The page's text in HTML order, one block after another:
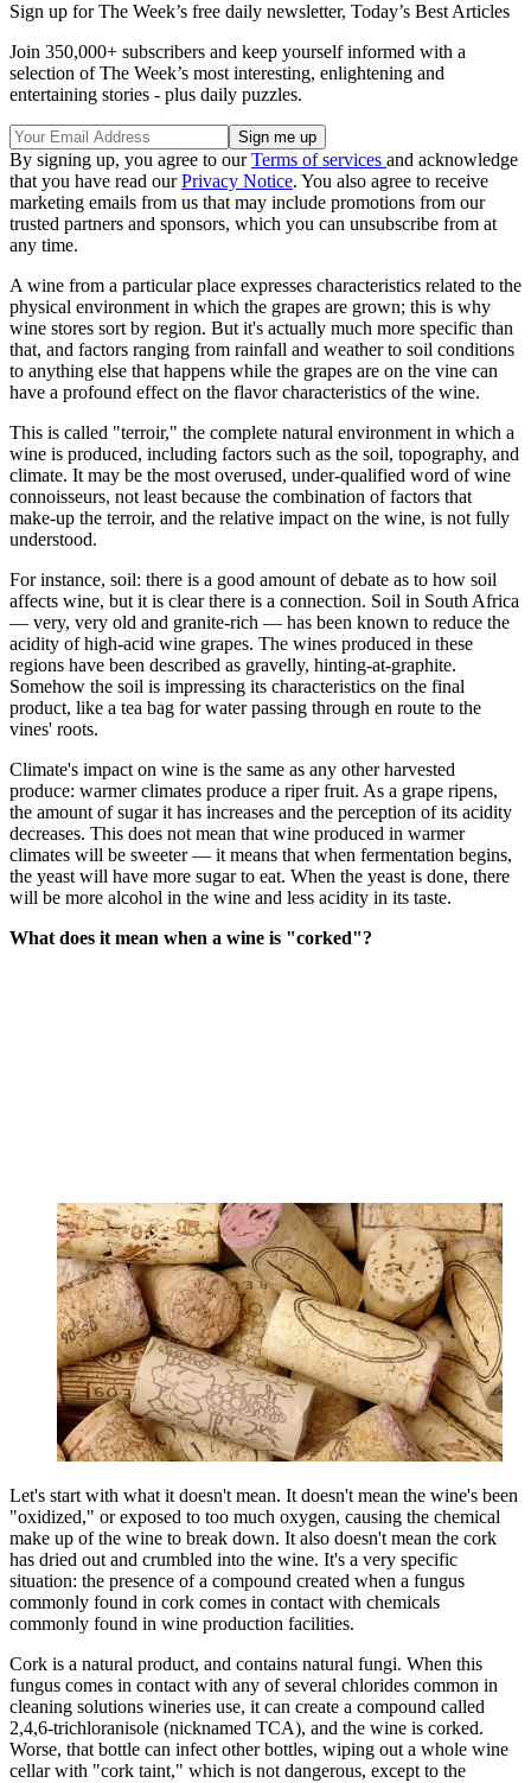
Sign up for The Week’s free daily newsletter, Today’s Best Articles
Join 350,000+ subscribers and keep yourself informed with a
selection of The Week’s most interesting, enlightening and
entertaining stories - plus daily puzzles.
By signing up, you agree to ourTerms of services and acknowledge
that you have read ourPrivacy Notice. You also agree to receive
marketing emails from us that may include promotions from our
trusted partners and sponsors, which you can unsubscribe from at
any time.
A wine from a particular place expresses characteristics related to the
physical environment in which the grapes are grown; this is why
wine stores sort by region. But it's actually much more specific than
that, and factors ranging from rainfall and weather to soil conditions
to anything else that happens while the grapes are on the vine can
have a profound effect on the flavor characteristics of the wine.
This is called "terroir," the complete natural environment in which a
wine is produced, including factors such as the soil, topography, and
climate. It may be the most overused, under-qualified word of wine
connoisseurs, not least because the combination of factors that
make-up the terroir, and the relative impact on the wine, is not fully
understood.
For instance, soil: there is a good amount of debate as to how soil
affects wine, but it is clear there is a connection. Soil in South Africa
— very, very old and granite-rich — has been known to reduce the
acidity of high-acid wine grapes. The wines produced in these
regions have been described as gravelly, hinting-at-graphite.
Somehow the soil is impressing its characteristics on the final
product, like a tea bag for water passing through en route to the
vines' roots.
Climate's impact on wine is the same as any other harvested
produce: warmer climates produce a riper fruit. As a grape ripens,
the amount of sugar it has increases and the perception of its acidity
decreases. This does not mean that wine produced in warmer
climates will be sweeter — it means that when fermentation begins,
the yeast will have more sugar to eat. When the yeast is done, there
will be more alcohol in the wine and less acidity in its taste.
What does it mean when a wine is "corked"?
Let's start with what it doesn't mean. It doesn't mean the wine's been
"oxidized," or exposed to too much oxygen, causing the chemical
make up of the wine to break down. It also doesn't mean the cork
has dried out and crumbled into the wine. It's a very specific
situation: the presence of a compound created when a fungus
commonly found in cork comes in contact with chemicals
commonly found in wine production facilities.
Cork is a natural product, and contains natural fungi. When this
fungus comes in contact with any of several chlorides common in
cleaning solutions wineries use, it can create a compound called
2,4,6-trichloranisole (nicknamed TCA), and the wine is corked.
Worse, that bottle can infect other bottles, wiping out a whole wine
cellar with "cork taint," which is not dangerous, except to the